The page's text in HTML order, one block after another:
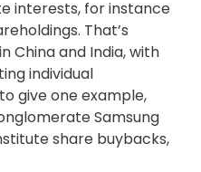
interests, for instance
That’s
Chinaand India, with
individual
give one example,
Samsung
share buybacks,